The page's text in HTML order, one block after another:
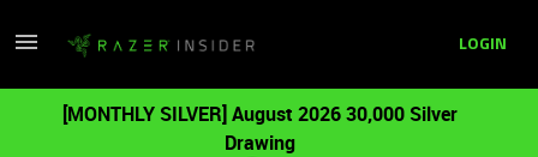
LOGIN
[MONTHLY SILVER] August 2026 30,000 Silver
Drawing